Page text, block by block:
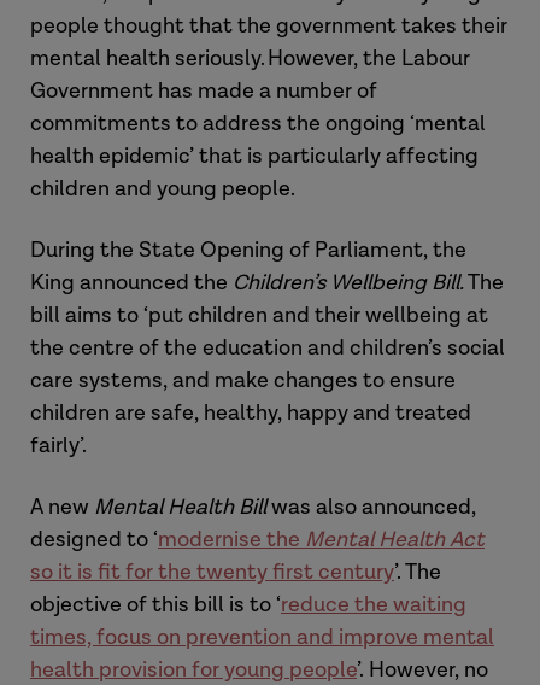
people thought that the government takes their
mental health seriously. However, the Labour
Government has made a number of
commitments to address the ongoing ‘mental
health epidemic’ that is particularly affecting
children and young people.
During the State Opening of Parliament, the
King announced the Children’s Wellbeing Bill.The
bill aims to ‘put children and their wellbeing at
the centre of the education and children’s social
care systems, and make changes to ensure
children are safe, healthy, happy and treated
fairly’.
A new Mental Health Billwas also announced,
designed to ‘modernise the Mental Health Act
so it is fit for the twenty first century’. The
objective of this bill is to ‘reduce the waiting
times, focus on prevention and improve mental
health provision for young people’. However, no